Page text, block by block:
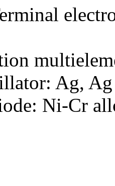
Ag,
Ni-Cr